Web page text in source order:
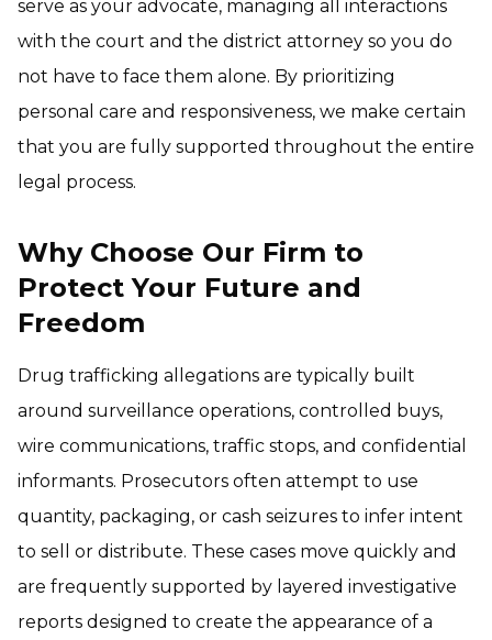
serve as your advocate, managing all interactions
with the court and the district attorney so you do
not have to face them alone. By prioritizing
personal care and responsiveness, we make certain
that you are fully supported throughout the entire
legal process.
Why Choose Our Firm to
Protect Your Future and
Freedom
Drug trafficking allegations are typically built
around surveillance operations, controlled buys,
wire communications, traffic stops, and confidential
informants. Prosecutors often attempt to use
quantity, packaging, or cash seizures to infer intent
to sell or distribute. These cases move quickly and
are frequently supported by layered investigative
reports designed to create the appearance of a